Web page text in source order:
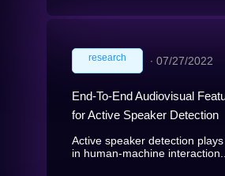
research ∙ 07/27/2022
End-To-End Audiovisual
for Active Speaker Detection
Active speaker detection
in human-machine interaction...